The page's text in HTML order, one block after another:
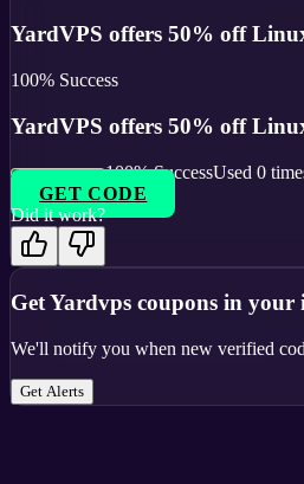
YardVPS offers 50% off
100% Success
YardVPS offers 50% off
100% SuccessUsed 0
GET CODE
Did it work?
GetYardvps coupons in your
We'll notify you when new verified
Get Alerts